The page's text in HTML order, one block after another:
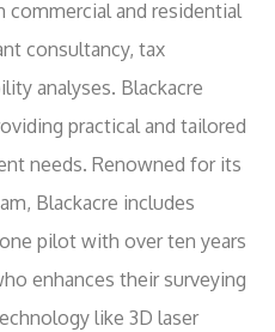
commercial and residential
consultancy, tax
analyses. Blackacre
practical and tailored
needs. Renowned for its
Blackacre includes
pilot with over ten years
enhances their surveying
like 3D laser